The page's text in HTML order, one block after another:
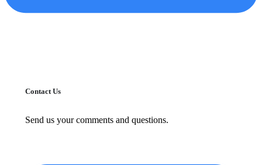
Contact Us
Send us your comments and questions.